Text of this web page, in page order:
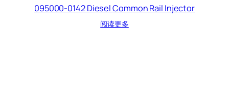
095000-0142 Diesel Common Rail Injector
阅读更多